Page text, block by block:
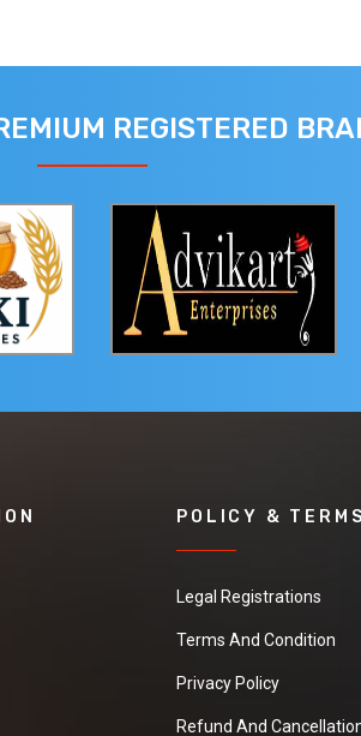
REGISTERED
POLICY &
Legal Registrations
Terms And Condition
Privacy Policy
Refund And